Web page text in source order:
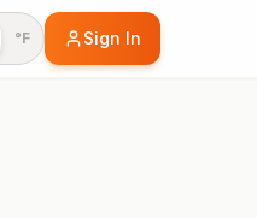
°F Sign In